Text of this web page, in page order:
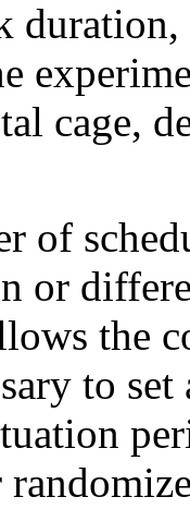
cage,
of
or
the
to